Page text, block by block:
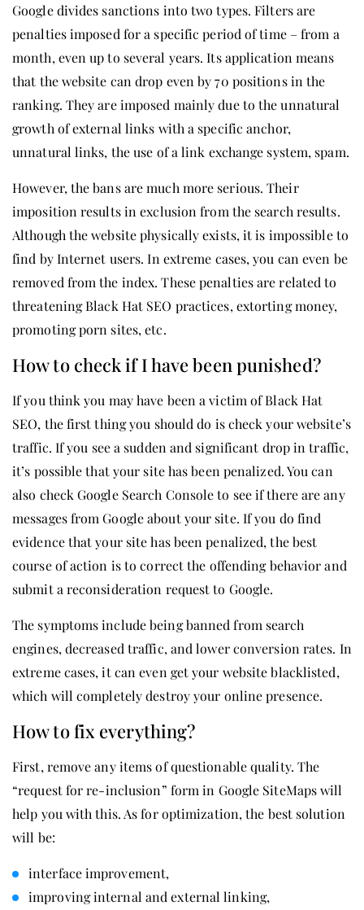
Google divides sanctions into two types. Filters are
penalties imposed for a specific period of time – from a
month, even up to several years. Its application means
that the website can drop even by 70 positions in the
ranking. They are imposed mainly due to the unnatural
growth of external links with a specific anchor,
unnatural links, the use of a link exchange system, spam.
However, the bans are much more serious. Their
imposition results in exclusion from the search results.
Although the website physically exists, it is impossible to
find by Internet users. In extreme cases, you can even be
removed from the index. These penalties are related to
threatening Black Hat SEO practices, extorting money,
promoting porn sites, etc.
How to check if I have been punished?
If you think you may have been a victim of Black Hat
SEO, the first thing you should do is check your website’s
traffic. If you see a sudden and significant drop in traffic,
it’s possible that your site has been penalized. You can
also check Google Search Console to see if there are any
messages from Google about your site. If you do find
evidence that your site has been penalized, the best
course of action is to correct the offending behavior and
submit a reconsideration request to Google.
The symptoms include being banned from search
engines, decreased traffic, and lower conversion rates. In
extreme cases, it can even get your website blacklisted,
which will completely destroy your online presence.
How to fix everything?
First, remove any items of questionable quality. The
“request for re-inclusion” form in Google SiteMaps will
help you with this. As for optimization, the best solution
will be:
interface improvement,
improving internal and external linking,